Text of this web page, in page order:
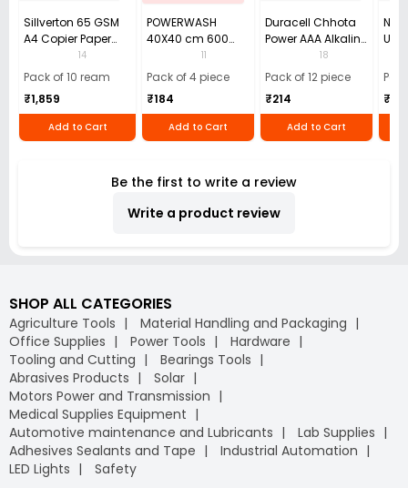
Sillverton 65 GSM
A4 Copier Paper
(Pack of 10 Ream)
14
Pack of 10 ream
₹1,859
Add to Cart
POWERWASH
40X40 cm 600
GSM Microfiber
Cloth (Pack of 4)
11
Pack of 4 piece
₹184
Add to Cart
Duracell Chhota
Power AAA Alkaline
Batteries (Pack of
12)
18
Pack of 12 piece
₹214
Add to Cart
Use
40)
₹110
Be the first to write a review
Write a product review
SHOP ALL CATEGORIES
Agriculture Tools
Material Handling and Packaging
Office Supplies
Power Tools
Hardware
Tooling and Cutting
Bearings Tools
Abrasives Products
Solar
Motors Power and Transmission
Medical Supplies Equipment
Automotive maintenance and Lubricants
Lab Supplies
Adhesives Sealants and Tape
Industrial Automation
LED Lights
Safety